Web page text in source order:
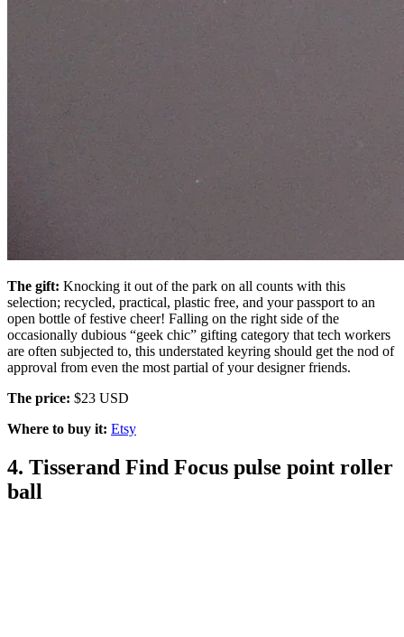
The gift: Knocking it out of the park on all counts with this
selection; recycled, practical, plastic free, and your passport to an
open bottle of festive cheer! Falling on the right side of the
occasionally dubious “geek chic” gifting category that tech workers
are often subjected to, this understated keyring should get the nod of
approval from even the most partial of your designer friends.
The price: $23 USD
Where to buy it: Etsy
4. Tisserand Find Focus pulse point roller
ball